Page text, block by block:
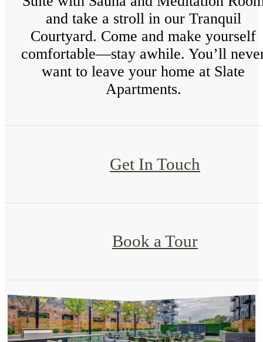
and take a stroll in our Tranquil
Courtyard. Come and make yourself
comfortable—stay awhile. You’ll
want to leave your home at Slate
Apartments.
Get In Touch
Book a Tour